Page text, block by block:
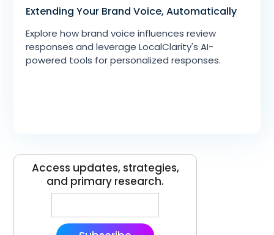
Extending Your Brand Voice, Automatically
Explore how brand voice influences review
responses and leverage LocalClarity's AI-
powered tools for personalized responses.
Access updates, strategies,
and primary research.